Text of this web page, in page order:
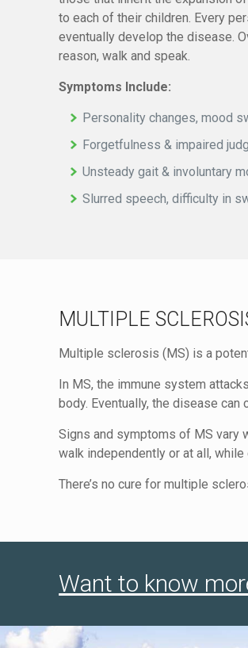
to each of their children. Every
eventually develop the disease.
reason, walk and speak.
Symptoms Include:
Personality changes, mood
Forgetfulness & impaired
Unsteady gait & involuntary
Slurred speech, difficulty in
MULTIPLE
Multiple sclerosis (MS) is a
In MS, the immune system
body. Eventually, the disease
Signs and symptoms of MS vary
walk independently or at all,
There’s no cure for multiple
Want to know